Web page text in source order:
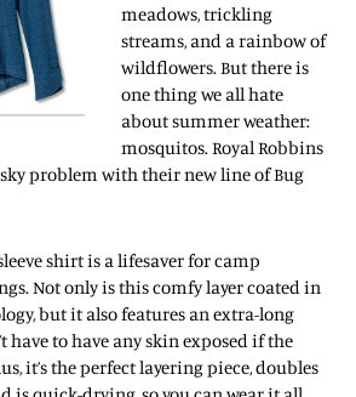
meadows, trickling
streams, and a rainbow of
wildflowers. But there is
one thing we all hate
about summer weather:
mosquitos. Royal Robbins
problem with their new line of Bug
shirt is a lifesaver for camp
Not only is this comfy layer coated in
but it also features an extra-long
have to have any skin exposed if the
it’s the perfect layering piece, doubles